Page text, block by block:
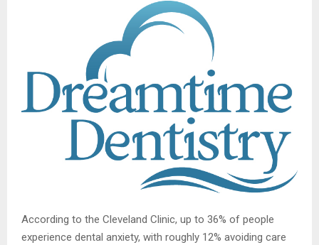
According to the Cleveland Clinic, up to 36% of people
experience dental anxiety, with roughly 12% avoiding care